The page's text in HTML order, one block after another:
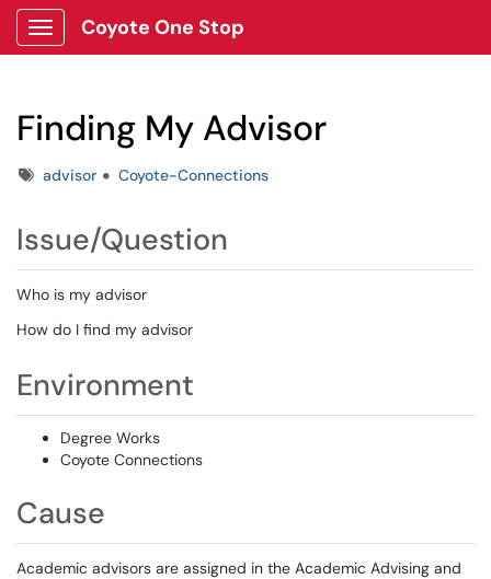
Show Applications Menu
Coyote One Stop
Finding My Advisor
Tagsadvisor Coyote-Connections
Issue/Question
Who is my advisor
How do I find my advisor
Environment
Degree Works
Coyote Connections
Cause
Academic advisors are assigned in the Academic Advising and